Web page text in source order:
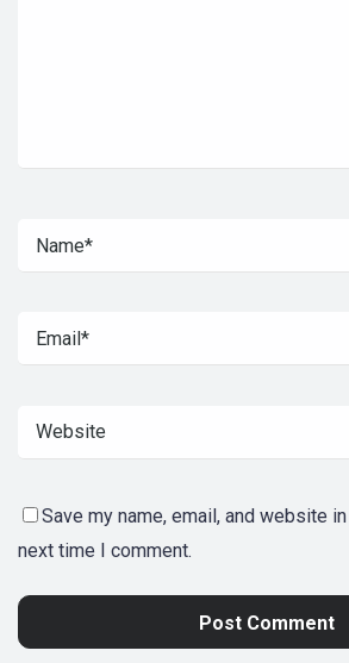
Save my name, email, and website
next time I comment.